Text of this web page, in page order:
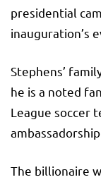
presidential
inauguration’s
Stephens’
he is a noted
League soccer
The billionaire